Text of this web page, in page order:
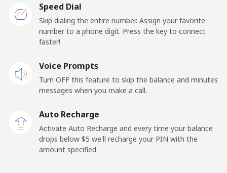
Ghana
Landline ⁦33.9¢⁩
⁦27.5¢⁩ 36 min for ⁦$10⁩
Gibraltar
Landline ⁦9.9¢⁩
101 min for
Speed Dial
Skip dialing the entire number. Assign your favorite
number to a phone digit. Press the key to connect
faster!
Voice Prompts
Turn OFF this feature to skip the balance and minutes
messages when you make a call.
Auto Recharge
Activate Auto Recharge and every time your balance
drops below ⁦$5⁩ we'll recharge your PIN with the
amount specified.